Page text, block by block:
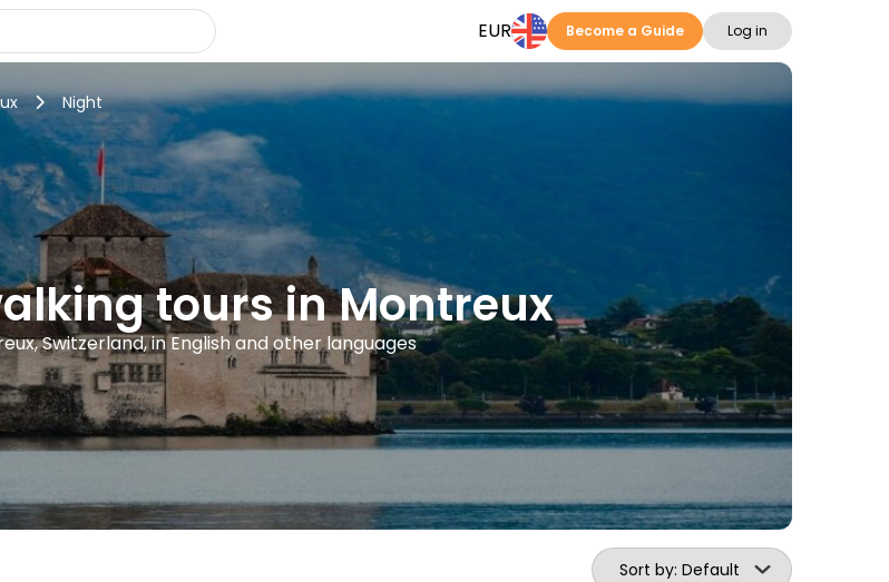
EUR Become a Guide Log in
Night
tours in Montreux
Switzerland, in English and other languages
Sort by: Default